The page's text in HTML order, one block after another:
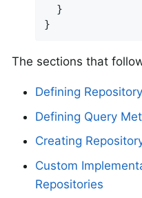
  }
}
The sections that
Defining
Defining Query
Creating
Custom
Repositories